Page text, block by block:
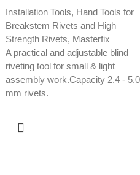
Installation Tools, Hand Tools for
Breakstem Rivets and High
Strength Rivets, Masterfix
A practical and adjustable blind
riveting tool for small & light
assembly work.Capacity 2.4 - 5.0
mm rivets.